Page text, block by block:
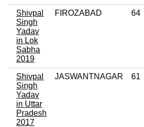
Shivpal
Singh
Yadav
in Lok
Sabha
2019
FIROZABAD 64
Shivpal
Singh
Yadav
in Uttar
Pradesh
2017
JASWANTNAGAR 61